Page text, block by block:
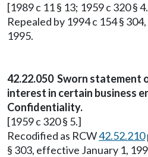
[1989 c 11 § 13; 1959 c 320 §
Repealed by 1994 c 154 §
1995.
42.22.050 Sworn statement
interest in certain business
Confidentiality.
[1959 c 320 § 5.]
Recodified as RCW42.52.210
§ 303, effective January 1,